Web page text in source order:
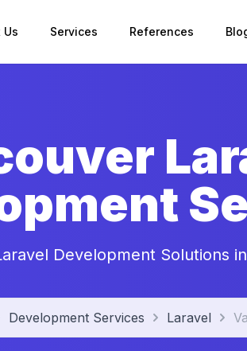
Us Services References
Development Solutions
Development Services Laravel